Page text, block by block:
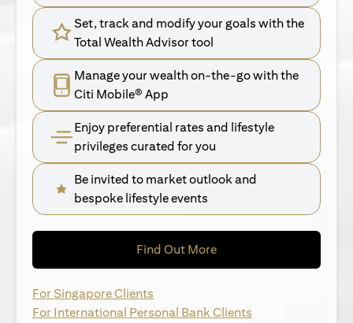
Set, track and modify your goals with the
Total Wealth Advisor tool
Manage your wealth on-the-go with the
Citi Mobile® App
Enjoy preferential rates and lifestyle
privileges curated for you
Be invited to market outlook and
bespoke lifestyle events
Find Out More(opens in a new tab)
For Singapore Clients
For International Personal Bank Clients